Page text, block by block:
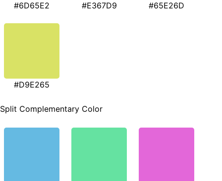
#6D65E2 #E367D9 #65E26D
#D9E265
Split Complementary Color